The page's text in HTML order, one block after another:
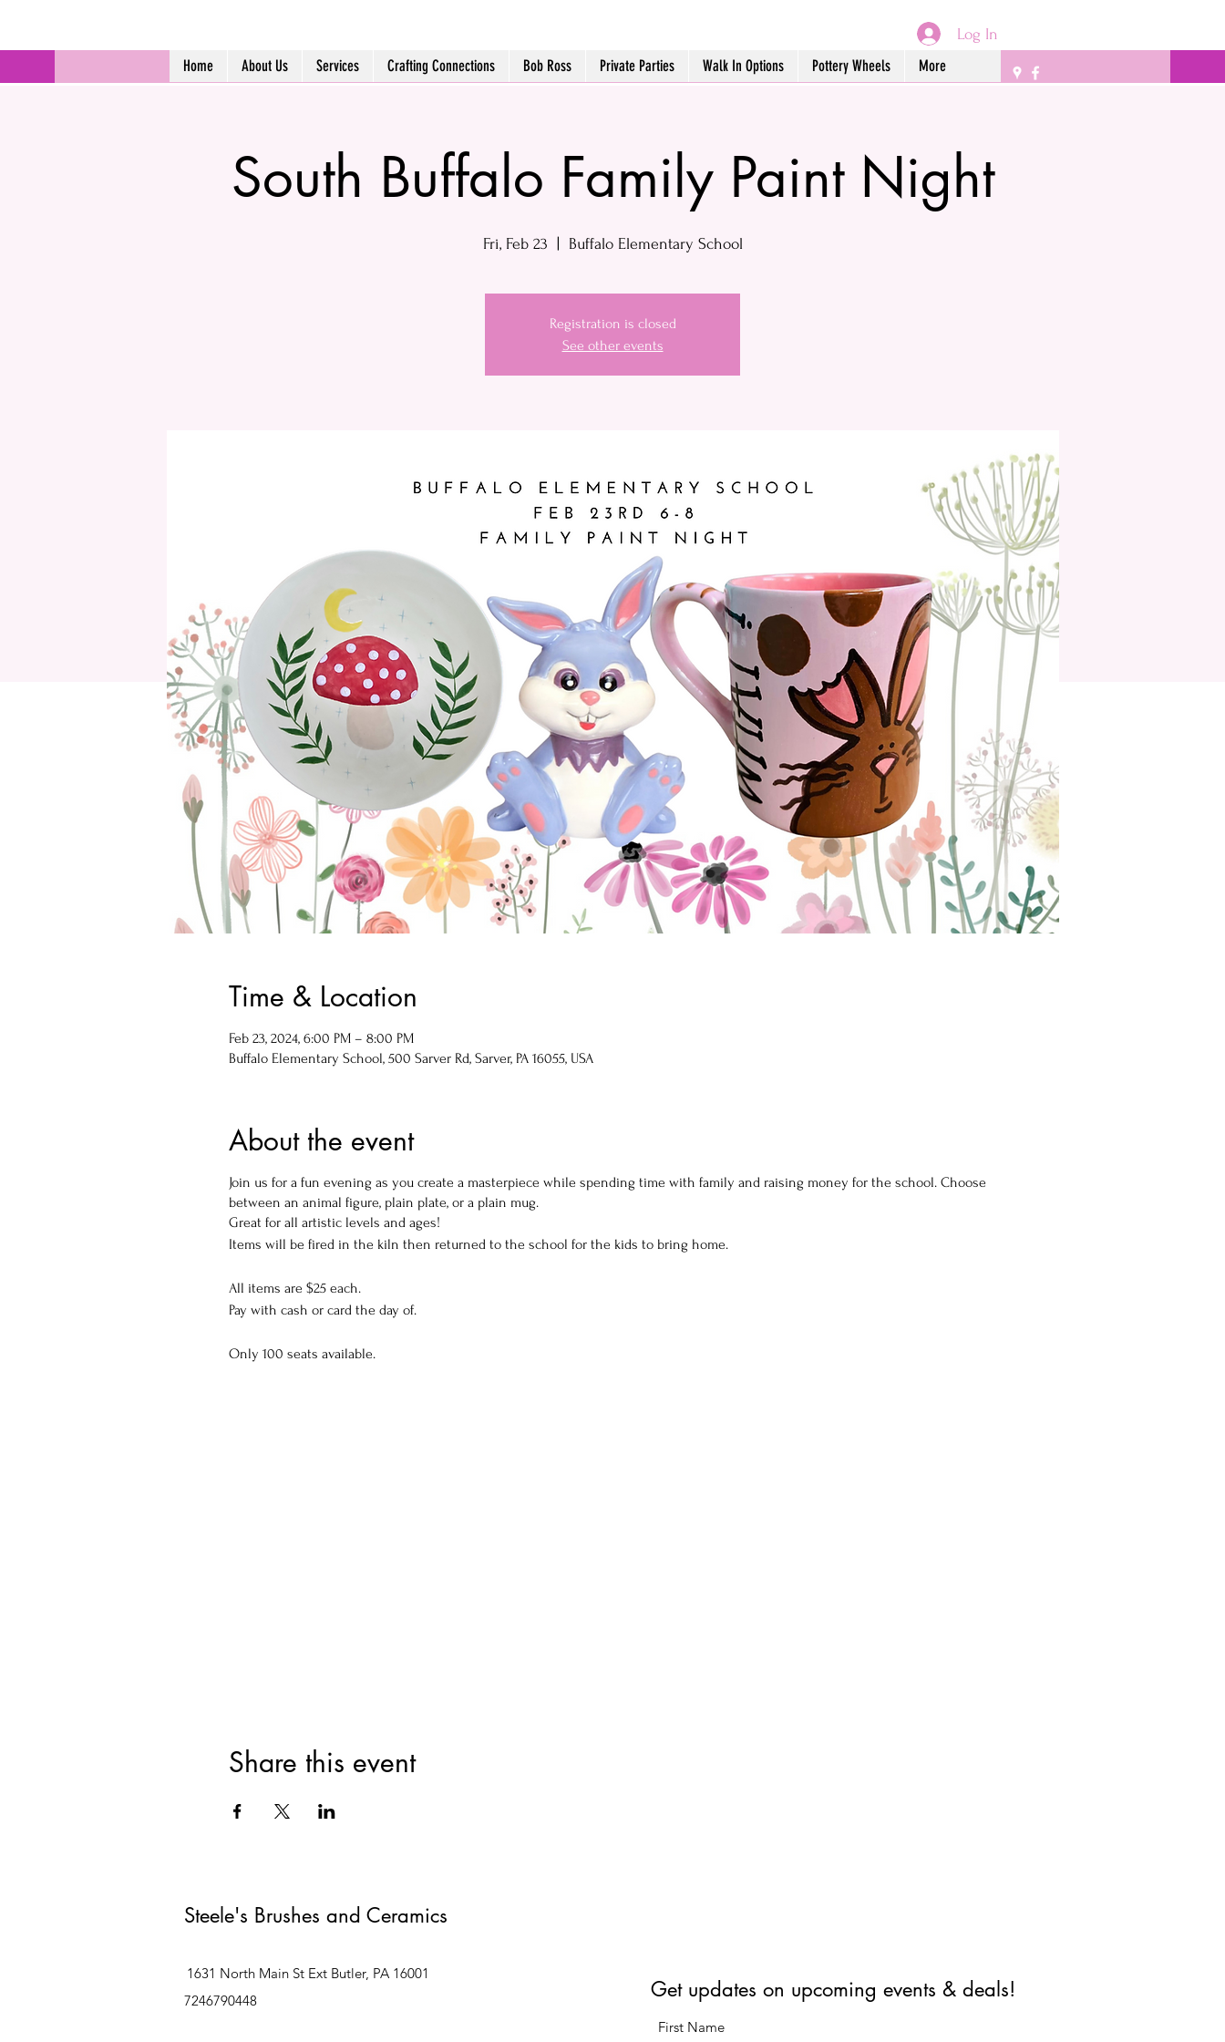
Log In
Home About Us Services Crafting Connections Bob Ross Private Parties Walk In Options Pottery Wheels More
South Buffalo Family Paint Night
Fri, Feb 23 Buffalo Elementary School
Registration is closed
See other events
Time & Location
Feb 23, 2024, 6:00 PM – 8:00 PM
Buffalo Elementary School, 500 Sarver Rd, Sarver, PA 16055, USA
About the event
Join us for a fun evening as you create a masterpiece while spending time with family and raising money for the school. Choose
between an animal figure, plain plate, or a plain mug.
Great for all artistic levels and ages!
Items will be fired in the kiln then returned to the school for the kids to bring home.
All items are $25 each.
Pay with cash or card the day of.
Only 100 seats available.
Share this event
Steele's Brushes and Ceramics
1631 North Main St Ext Butler, PA 16001
7246790448
Get updates on upcoming events & deals!